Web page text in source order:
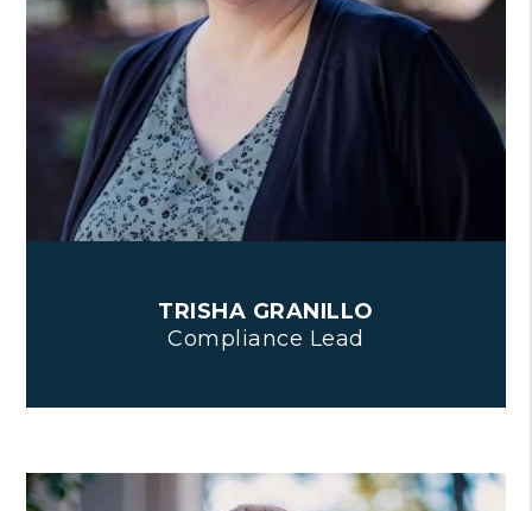
TRISHA GRANILLO
Compliance Lead